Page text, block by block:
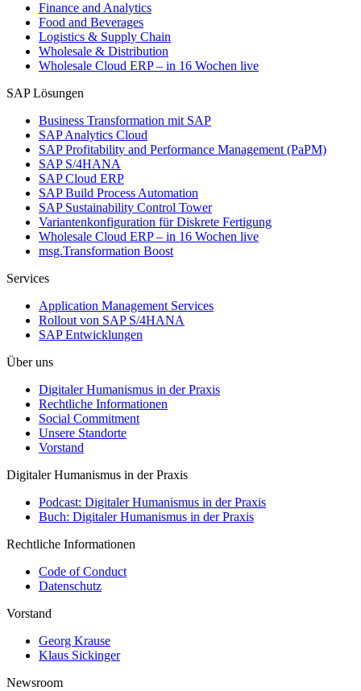
Finance and Analytics
Food and Beverages
Logistics & Supply Chain
Wholesale & Distribution
Wholesale Cloud ERP – in 16 Wochen live
SAP Lösungen
Business Transformation mit SAP
SAP Analytics Cloud
SAP Profitability and Performance Management (PaPM)
SAP S/4HANA
SAP Cloud ERP
SAP Build Process Automation
SAP Sustainability Control Tower
Variantenkonfiguration für Diskrete Fertigung
Wholesale Cloud ERP – in 16 Wochen live
msg.Transformation Boost
Services
Application Management Services
Rollout von SAP S/4HANA
SAP Entwicklungen
Über uns
Digitaler Humanismus in der Praxis
Rechtliche Informationen
Social Commitment
Unsere Standorte
Vorstand
Digitaler Humanismus in der Praxis
Podcast: Digitaler Humanismus in der Praxis
Buch: Digitaler Humanismus in der Praxis
Rechtliche Informationen
Code of Conduct
Datenschutz
Vorstand
Georg Krause
Klaus Sickinger
Newsroom